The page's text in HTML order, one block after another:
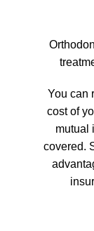
You can
cost of
mutual
covered.